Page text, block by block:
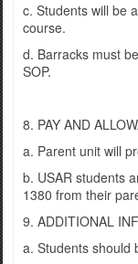
c. Students will be
course.
d. Barracks must
SOP.
8. PAY AND
a. Parent unit will
b. USAR students
1380 from their
9. ADDITIONAL
a. Students should